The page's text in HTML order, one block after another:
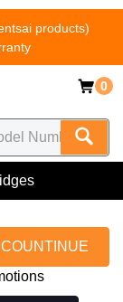
products)
0
COUNTINUE